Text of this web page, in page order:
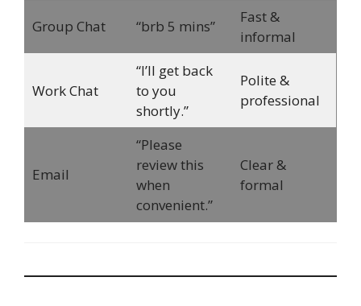
Group Chat “brb 5 mins”
Fast &
informal
Work Chat
“I’ll get back
to you
shortly.”
Polite &
professional
Email
“Please
review this
when
convenient.”
Clear &
formal